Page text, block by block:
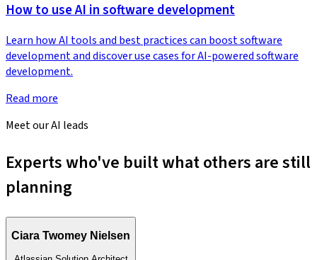
How to use AI in software development
Learn how AI tools and best practices can boost software
development and discover use cases for AI-powered software
development.
Read more
Meet our AI leads
Experts who've built what others are still
planning
Ciara Twomey Nielsen